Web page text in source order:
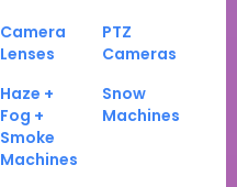
Camera
Lenses
PTZ
Cameras
Haze +
Fog +
Smoke
Machines
Snow
Machines